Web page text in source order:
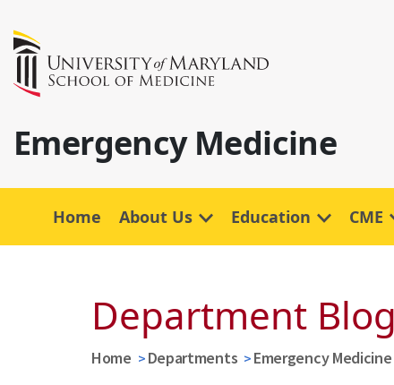
Emergency Medicine
Home About Us Education CME
Department Blog
Home Departments Emergency Medicine